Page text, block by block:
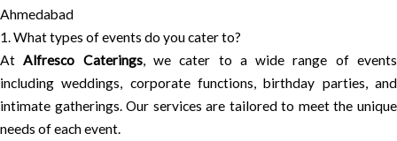
Ahmedabad
1. What types of events do you cater to?
At Alfresco Caterings, we cater to a wide range of events
including weddings, corporate functions, birthday parties, and
intimate gatherings. Our services are tailored to meet the unique
needs of each event.